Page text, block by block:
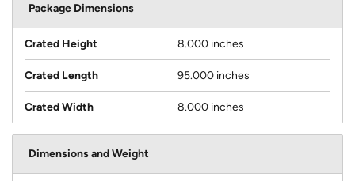
Package Dimensions
Crated Height 8.000 inches
Crated Length 95.000 inches
Crated Width 8.000 inches
Dimensions and Weight